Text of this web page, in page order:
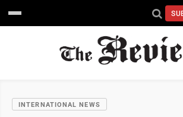
INTERNATIONAL NEWS